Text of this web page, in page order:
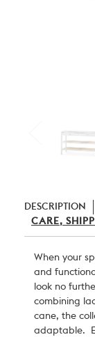
DESCRIPTION
CARE,
When your
and
look no
combining
cane, the
adaptable.